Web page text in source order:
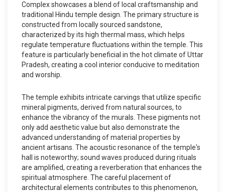
Complex showcases a blend of local craftsmanship and
traditional Hindu temple design. The primary structure is
constructed from locally sourced sandstone,
characterized by its high thermal mass, which helps
regulate temperature fluctuations within the temple. This
feature is particularly beneficial in the hot climate of Uttar
Pradesh, creating a cool interior conducive to meditation
and worship.
The temple exhibits intricate carvings that utilize specific
mineral pigments, derived from natural sources, to
enhance the vibrancy of the murals. These pigments not
only add aesthetic value but also demonstrate the
advanced understanding of material properties by
ancient artisans. The acoustic resonance of the temple's
hall is noteworthy; sound waves produced during rituals
are amplified, creating a reverberation that enhances the
spiritual atmosphere. The careful placement of
architectural elements contributes to this phenomenon,